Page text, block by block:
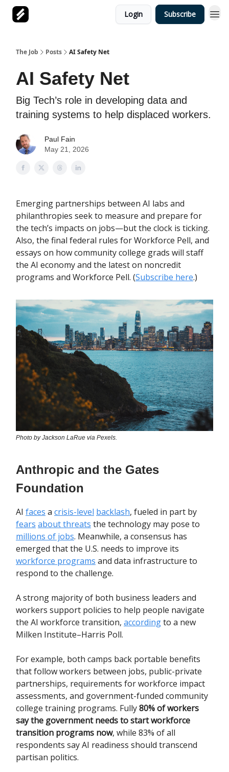
Login Subscribe
The Job Posts AI Safety Net
AI Safety Net
Big Tech’s role in developing data and
training systems to help displaced workers.
Paul Fain
May 21, 2026
Emerging partnerships between AI labs and
philanthropies seek to measure and prepare for
the tech’s impacts on jobs—but the clock is ticking.
Also, the final federal rules for Workforce Pell, and
essays on how community college grads will staff
the AI economy and the latest on noncredit
programs and Workforce Pell. (Subscribe here.)
Photo by Jackson LaRue via Pexels.
Anthropic and the Gates
Foundation
AI faces a crisis-level backlash, fueled in part by
fears about threats the technology may pose to
millions of jobs. Meanwhile, a consensus has
emerged that the U.S. needs to improve its
workforce programs and data infrastructure to
respond to the challenge.
A strong majority of both business leaders and
workers support policies to help people navigate
the AI workforce transition, accordingto a new
Milken Institute–Harris Poll.
For example, both camps back portable benefits
that follow workers between jobs, public-private
partnerships, requirements for workforce impact
assessments, and government-funded community
college training programs. Fully80% of workers
say the government needs to start workforce
transition programs now, while 83% of all
respondents say AI readiness should transcend
partisan politics.